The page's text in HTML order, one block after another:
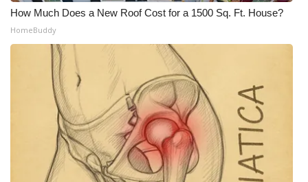
Mobile App
WCBI – On-Air Guest Rules
ADVERTISE
Broadcast & Digital
Outdoor Media
How Much Does a New Roof Cost for a 1500 Sq. Ft. House?
HomeBuddy